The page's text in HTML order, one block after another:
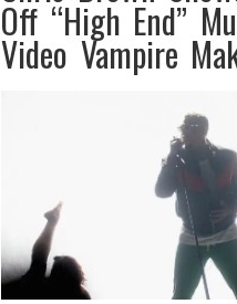
Off “High End”
Video Vampire